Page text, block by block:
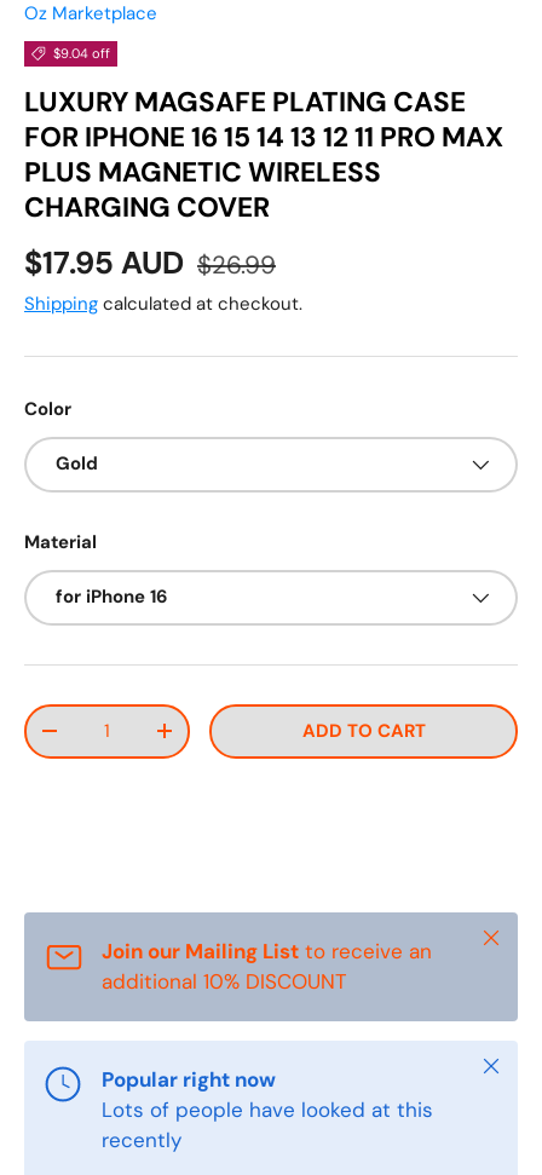
Oz Marketplace
$9.04 off
LUXURY MAGSAFE PLATING CASE
FOR IPHONE 16 15 14 13 12 11 PRO MAX
PLUS MAGNETIC WIRELESS
CHARGING COVER
Sale price
$17.95 AUD Regular price
$26.99
Shipping calculated at checkout.
Color
Gold
Material
for iPhone 16
Qty
DECREASE QUANTITYINCREASE QUANTITYADD TO CART
Join our Mailing List to receive an
additional 10% DISCOUNT
Close
Popular right now
Lots of people have looked at this
recently
Close